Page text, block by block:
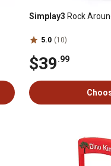
Simplay3 Rock
5.0 (10)
$39.99